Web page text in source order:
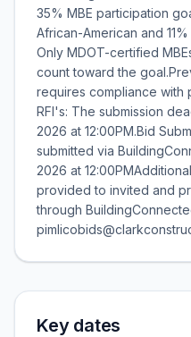
35% MBE participation
African-American and
Only MDOT-certified
count toward the
requires compliance with
RFI's: The submission
2026 at 12:00PM.Bid
submitted via
2026 at
provided to invited and
through
Key dates